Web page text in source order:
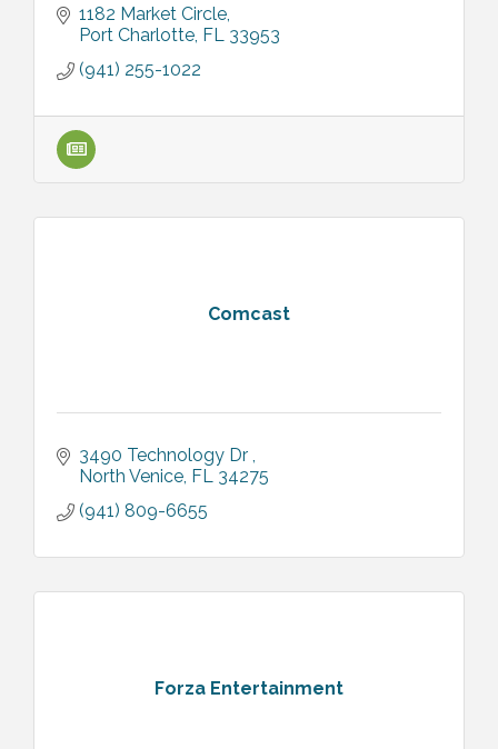
1182 Market Circle
Port Charlotte FL 33953
(941) 255-1022
Comcast
3490 Technology Dr
North Venice FL 34275
(941) 809-6655
Forza Entertainment